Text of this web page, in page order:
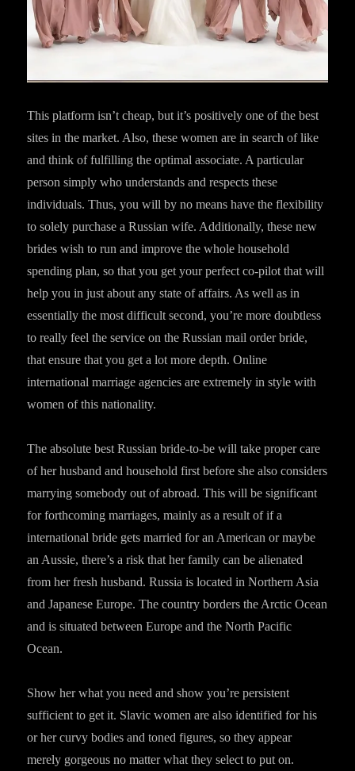
This platform isn’t cheap, but it’s positively one of the best
sites in the market. Also, these women are in search of like
and think of fulfilling the optimal associate. A particular
person simply who understands and respects these
individuals. Thus, you will by no means have the flexibility
to solely purchase a Russian wife. Additionally, these new
brides wish to run and improve the whole household
spending plan, so that you get your perfect co-pilot that will
help you in just about any state of affairs. As well as in
essentially the most difficult second, you’re more doubtless
to really feel the service on the Russian mail order bride,
that ensure that you get a lot more depth. Online
international marriage agencies are extremely in style with
women of this nationality.
The absolute best Russian bride-to-be will take proper care
of her husband and household first before she also considers
marrying somebody out of abroad. This will be significant
for forthcoming marriages, mainly as a result of if a
international bride gets married for an American or maybe
an Aussie, there’s a risk that her family can be alienated
from her fresh husband. Russia is located in Northern Asia
and Japanese Europe. The country borders the Arctic Ocean
and is situated between Europe and the North Pacific
Ocean.
Show her what you need and show you’re persistent
sufficient to get it. Slavic women are also identified for his
or her curvy bodies and toned figures, so they appear
merely gorgeous no matter what they select to put on.